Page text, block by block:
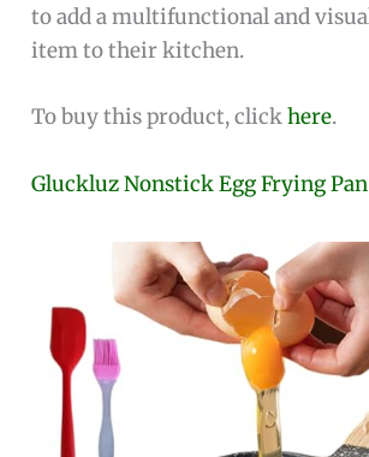
to add a multifunctional and
item to their kitchen.
To buy this product, clickhere.
Gluckluz Nonstick Egg Frying Pan